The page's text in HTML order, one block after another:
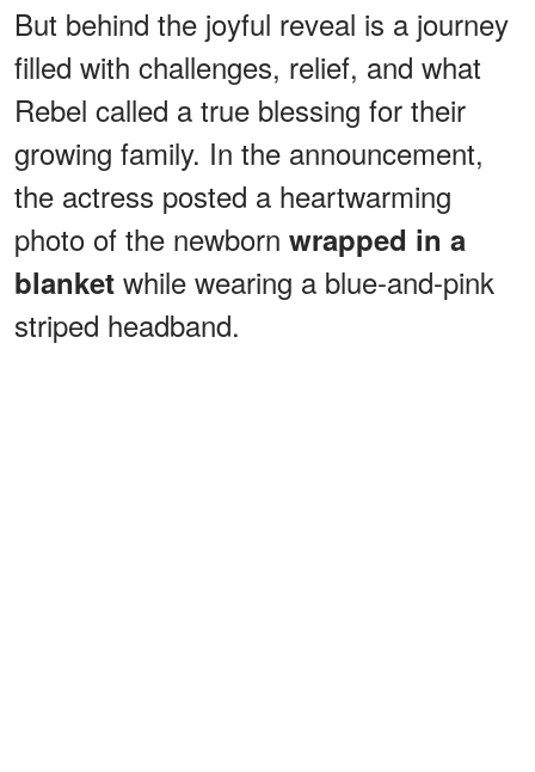
But behind the joyful reveal is a journey
filled with challenges, relief, and what
Rebel called a true blessing for their
growing family. In the announcement,
the actress posted a heartwarming
photo of the newborn wrapped in a
blanket while wearing a blue-and-pink
striped headband.